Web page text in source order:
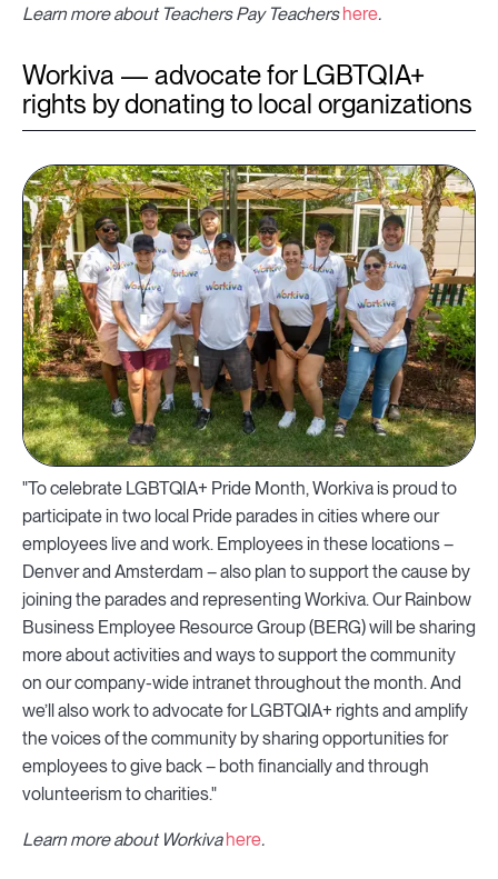
Learn more about Teachers Pay Teachershere.
Workiva — advocate for LGBTQIA+
rights by donating to local organizations
"To celebrate LGBTQIA+ Pride Month, Workiva is proud to
participate in two local Pride parades in cities where our
employees live and work. Employees in these locations –
Denver and Amsterdam – also plan to support the cause by
joining the parades and representing Workiva. Our Rainbow
Business Employee Resource Group (BERG) will be sharing
more about activities and ways to support the community
on our company-wide intranet throughout the month. And
we’ll also work to advocate for LGBTQIA+ rights and amplify
the voices of the community by sharing opportunities for
employees to give back – both financially and through
volunteerism to charities."
Learn more about Workiva here.